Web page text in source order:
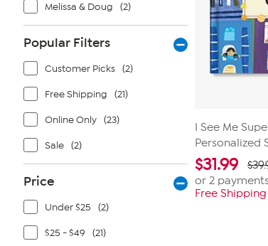
Melissa & Doug (2)
Popular Filters
Customer Picks (2)
Free Shipping (21)
Online Only (23)
Sale (2)
Price
Under $25 (2)
$25 - $49 (21)
I See Me
Personalized
$31.99
or 2
Free Shipping